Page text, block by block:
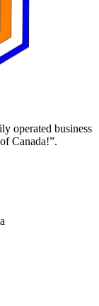
operated business
Canada!”.